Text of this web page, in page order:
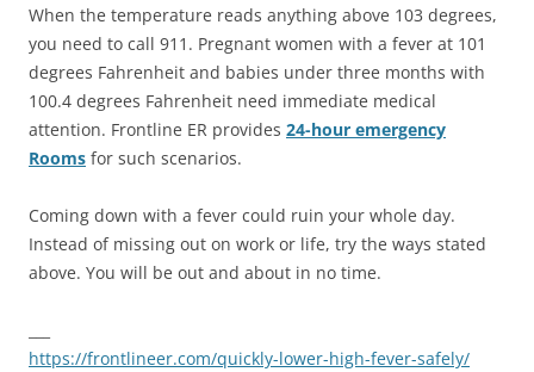
When the temperature reads anything above 103 degrees,
you need to call 911. Pregnant women with a fever at 101
degrees Fahrenheit and babies under three months with
100.4 degrees Fahrenheit need immediate medical
attention. Frontline ER provides 24-hour emergency
Rooms for such scenarios.
Coming down with a fever could ruin your whole day.
Instead of missing out on work or life, try the ways stated
above. You will be out and about in no time.
https://frontlineer.com/quickly-lower-high-fever-safely/